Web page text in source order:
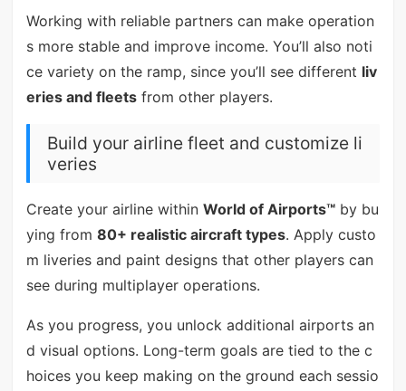
Working with reliable partners can make operation
s more stable and improve income. You’ll also noti
ce variety on the ramp, since you’ll see different liv
eries and fleetsfrom other players.
Build your airline fleet and customize li
veries
Create your airline within World of Airports™by bu
ying from 80+ realistic aircraft types. Apply custo
m liveries and paint designs that other players can
see during multiplayer operations.
As you progress, you unlock additional airports an
d visual options. Long-term goals are tied to the c
hoices you keep making on the ground each sessio